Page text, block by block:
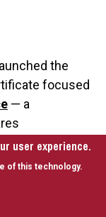
the
focused
— a
and effective
including
user experience.
of this technology.